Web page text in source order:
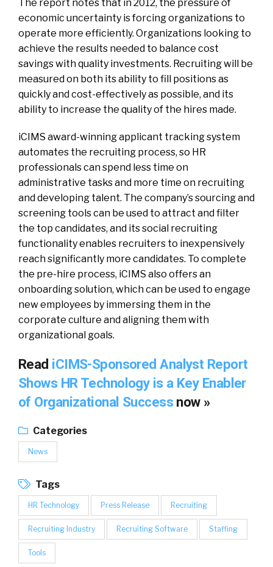
The report notes that in 2012, the pressure of
economic uncertainty is forcing organizations to
operate more efficiently. Organizations looking to
achieve the results needed to balance cost
savings with quality investments. Recruiting will be
measured on both its ability to fill positions as
quickly and cost-effectively as possible, and its
ability to increase the quality of the hires made.
iCIMS award-winning applicant tracking system
automates the recruiting process, so HR
professionals can spend less time on
administrative tasks and more time on recruiting
and developing talent. The company’s sourcing and
screening tools can be used to attract and filter
the top candidates, and its social recruiting
functionality enables recruiters to inexpensively
reach significantly more candidates. To complete
the pre-hire process, iCIMS also offers an
onboarding solution, which can be used to engage
new employees by immersing them in the
corporate culture and aligning them with
organizational goals.
Read iCIMS-Sponsored Analyst Report
Shows HR Technology is a Key Enabler
of Organizational Success now »
Categories
News
Tags
HR Technology Press Release Recruiting
Recruiting Industry Recruiting Software Staffing
Tools